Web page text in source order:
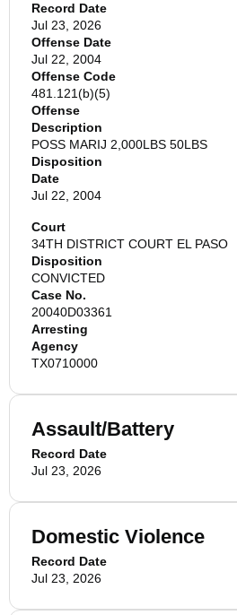
Record Date
Jul 23, 2026
Offense Date
Jul 22, 2004
Offense Code
481.121(b)(5)
Offense
Description
POSS MARIJ 2,000LBS 50LBS
Disposition
Date
Jul 22, 2004
Court
34TH DISTRICT COURT EL PASO
Disposition
CONVICTED
Case No.
20040D03361
Arresting
Agency
TX0710000
Assault/Battery
Record Date
Jul 23, 2026
Domestic Violence
Record Date
Jul 23, 2026